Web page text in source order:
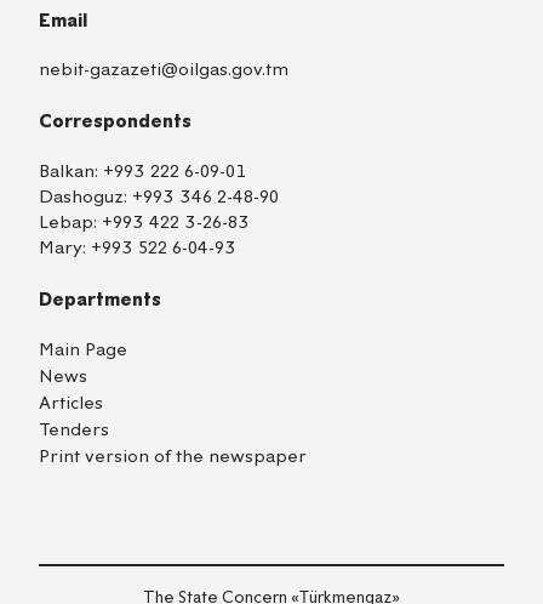
Email
nebit-gazazeti@oilgas.gov.tm
Correspondents
Balkan: +993 222 6-09-01
Dashoguz: +993 346 2-48-90
Lebap: +993 422 3-26-83
Mary: +993 522 6-04-93
Departments
Main Page
News
Articles
Tenders
Print version of the newspaper
The State Concern «Тürkmengaz»